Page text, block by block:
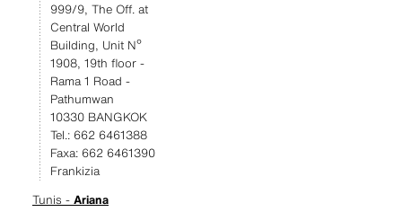
999/9, The Off. at
Central World
Building, Unit Nº
1908, 19th floor -
Rama 1 Road -
Pathumwan
10330 BANGKOK
Tel.: 662 6461388
Faxa: 662 6461390
Frankizia
Tunis - Ariana